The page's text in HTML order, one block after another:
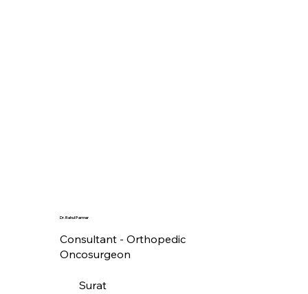
Dr. Rahul Parmar
Consultant - Orthopedic
Oncosurgeon
Surat